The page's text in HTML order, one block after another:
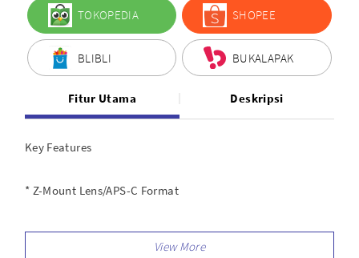
TOKOPEDIA SHOPEE
BLIBLI BUKALAPAK
Fitur Utama Deskripsi
Key Features
* Z-Mount Lens/APS-C Format
* 35mm (35mm Equivalent)